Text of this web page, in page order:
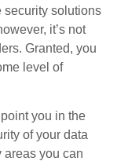
security solutions
it’s not
Granted, you
level of
you in the
of your data
areas you can